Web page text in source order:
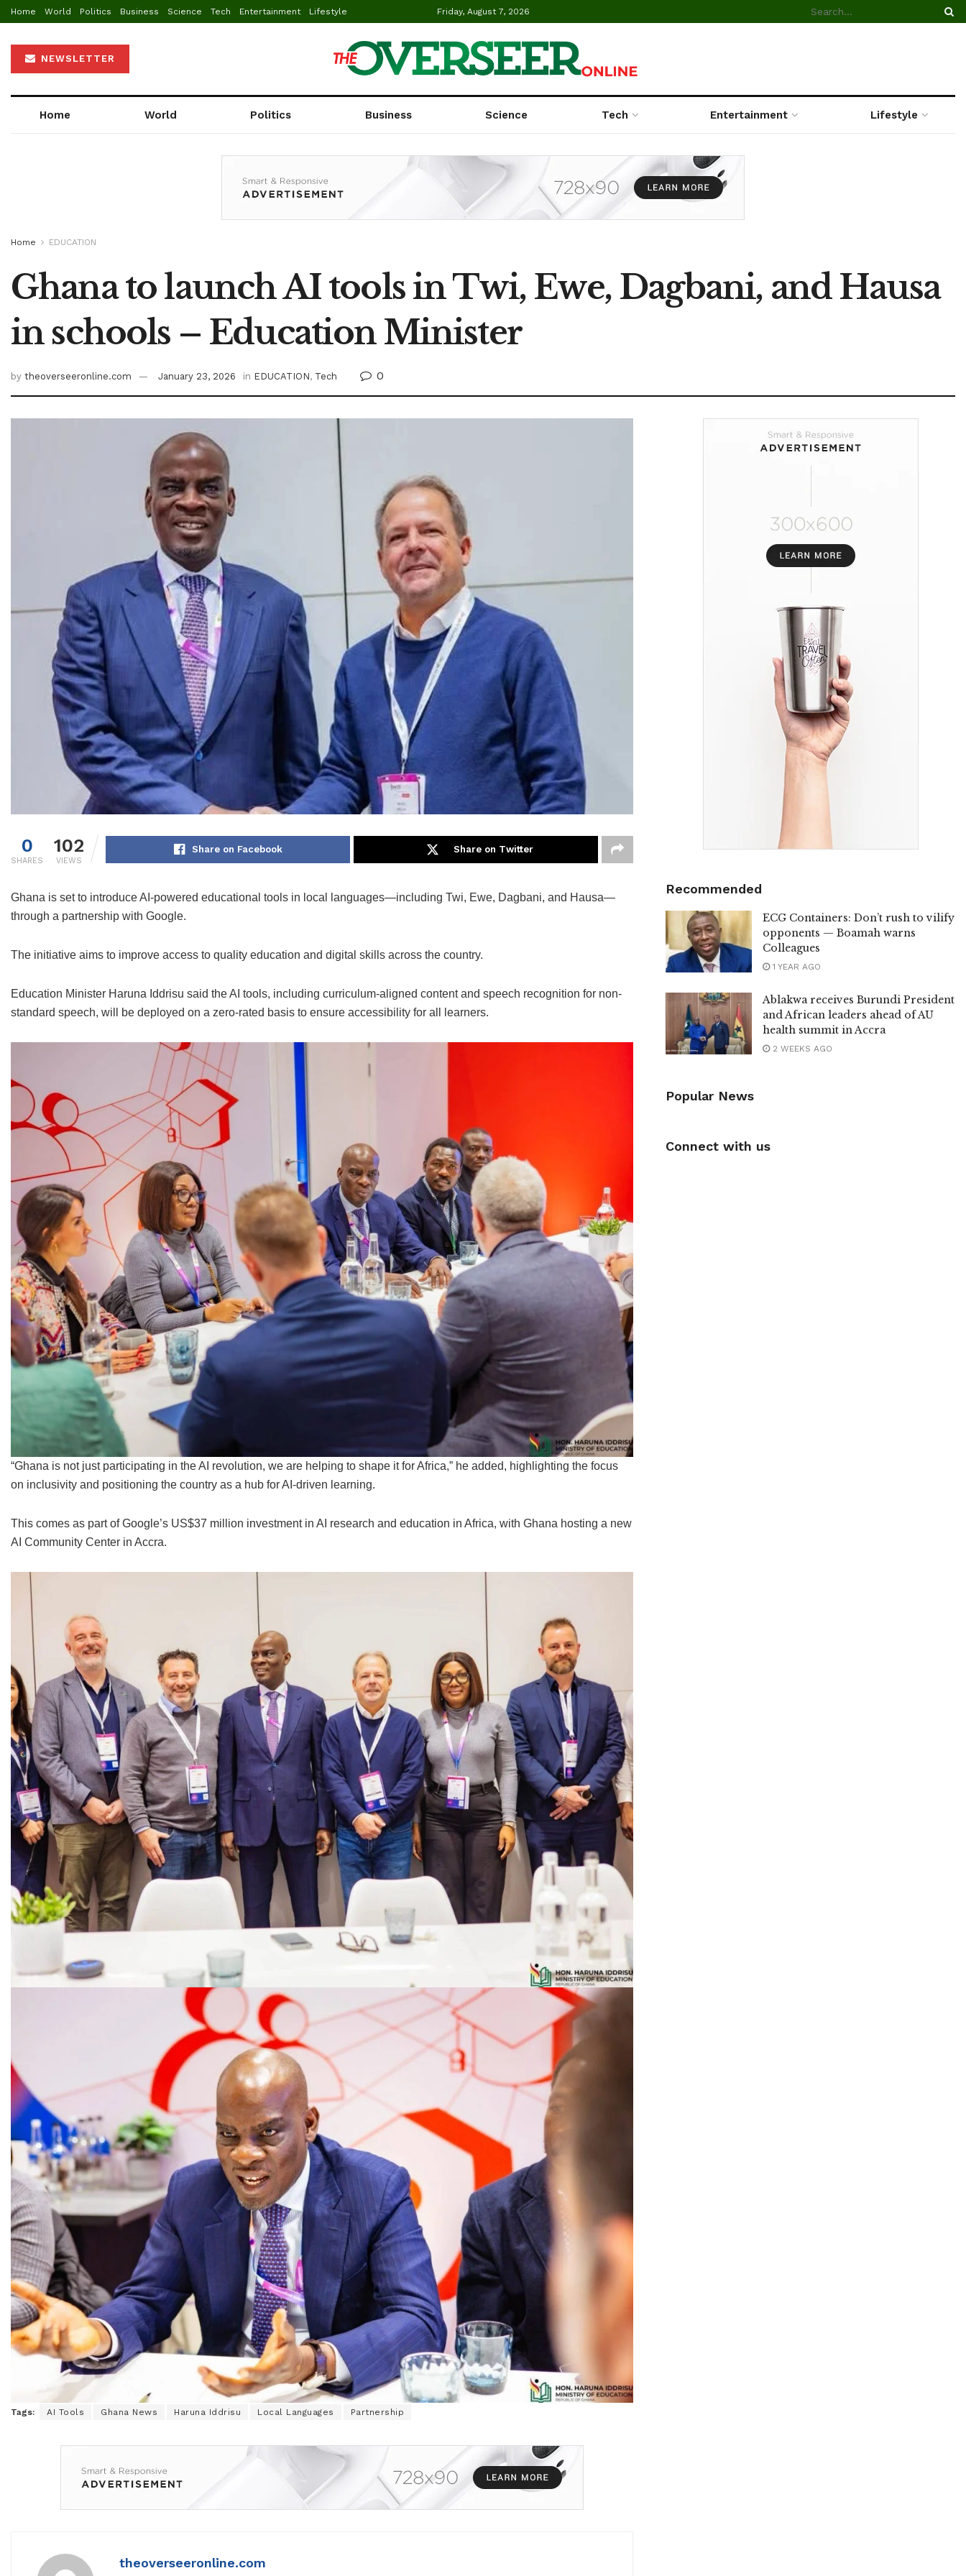
Home World Politics Business Science Tech Entertainment Lifestyle Friday, August 7, 2026
NEWSLETTER
Home World Politics Business Science Tech Entertainment Lifestyle
Home EDUCATION
Ghana to launch AI tools in Twi, Ewe, Dagbani, and Hausa
in schools – Education Minister
by theoverseeronline.com January 23, 2026 in EDUCATION, Tech 0
0
SHARES
102
VIEWS
Share on Facebook Share on Twitter
Ghana is set to introduce AI-powered educational tools in local languages—including Twi, Ewe, Dagbani, and Hausa—
through a partnership with Google.
The initiative aims to improve access to quality education and digital skills across the country.
Education Minister Haruna Iddrisu said the AI tools, including curriculum-aligned content and speech recognition for non-
standard speech, will be deployed on a zero-rated basis to ensure accessibility for all learners.
“Ghana is not just participating in the AI revolution, we are helping to shape it for Africa,” he added, highlighting the focus
on inclusivity and positioning the country as a hub for AI-driven learning.
This comes as part of Google’s US$37 million investment in AI research and education in Africa, with Ghana hosting a new
AI Community Center in Accra.
Tags: AI Tools Ghana News Haruna Iddrisu Local Languages Partnership
theoverseeronline.com
Recommended
ECG Containers: Don’t rush to vilify
opponents — Boamah warns
Colleagues
1 YEAR AGO
Ablakwa receives Burundi President
and African leaders ahead of AU
health summit in Accra
2 WEEKS AGO
Popular News
Connect with us